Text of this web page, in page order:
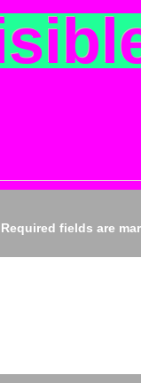
Required fields are